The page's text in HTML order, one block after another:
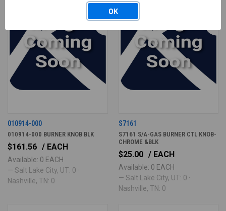
010914-000
010914-000 BURNER KNOB BLK
$161.56 / EACH
Available: 0 EACH
— Salt Lake City, UT: 0 ·
Nashville, TN: 0
S7161
S7161 S/A-GAS BURNER CTL KNOB-
CHROME &BLK
$25.00 / EACH
Available: 0 EACH
— Salt Lake City, UT: 0 ·
Nashville, TN: 0
OK